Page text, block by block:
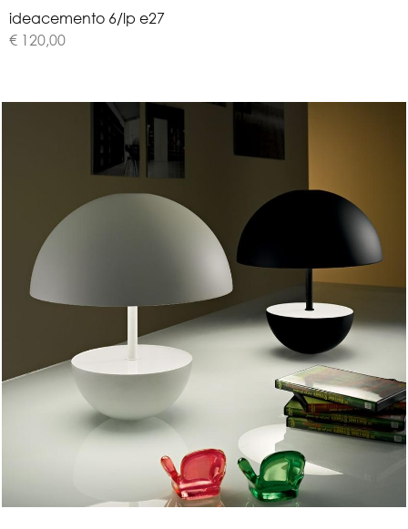
ideacemento 6/lp e27
€ 120,00